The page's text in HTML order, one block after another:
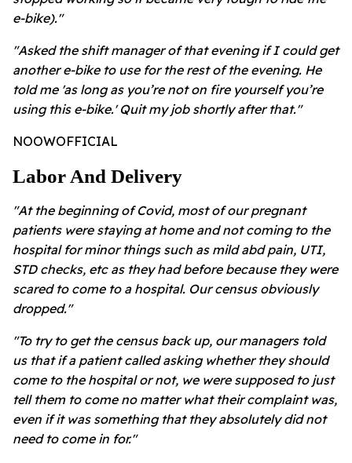
e-bike)."
"Asked the shift manager of that evening if I could get
another e-bike to use for the rest of the evening. He
told me 'as long as you’re not on fire yourself you’re
using this e-bike.' Quit my job shortly after that."
NOOWOFFICIAL
Labor And Delivery
"At the beginning of Covid, most of our pregnant
patients were staying at home and not coming to the
hospital for minor things such as mild abd pain, UTI,
STD checks, etc as they had before because they were
scared to come to a hospital. Our census obviously
dropped."
"To try to get the census back up, our managers told
us that if a patient called asking whether they should
come to the hospital or not, we were supposed to just
tell them to come no matter what their complaint was,
even if it was something that they absolutely did not
need to come in for."